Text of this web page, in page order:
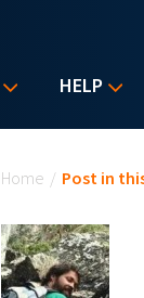
HELP
Home / Post in